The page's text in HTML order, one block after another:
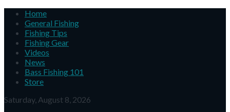
Home
General Fishing
Fishing Tips
Fishing Gear
Videos
News
Bass Fishing 101
Store
Saturday, August 8, 2026